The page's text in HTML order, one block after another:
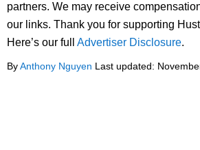
partners. We may receive
our links. Thank you for supporting
Here’s our full Advertiser Disclosure.
ByAnthony Nguyen Last updated: